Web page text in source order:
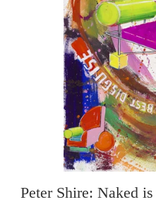
Peter Shire: Naked